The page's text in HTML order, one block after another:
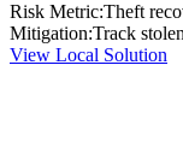
Risk Metric:Theft
Mitigation:Track
View Local Solution